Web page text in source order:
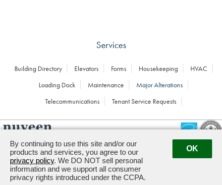
Services
Building Directory Elevators Forms Housekeeping
HVAC
Loading Dock
Maintenance
Major Alterations
Telecommunications
Tenant Service Requests
1900 K STREET, NW · WASHINGTON,
DC 20006
Powered by ETS.
By continuing to use this site and/or our
products and services, you agree to our
privacy policy. We DO NOT sell personal
information and we support all consumer
privacy rights introduced under the CCPA.
OK